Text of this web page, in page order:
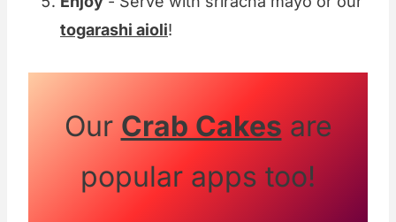
togarashi aioli!
Our Crab Cakes are
popular apps too!